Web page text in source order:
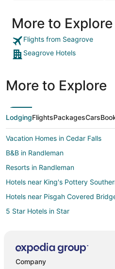
More to Explore
Flights from Seagrove
Seagrove Hotels
More to Explore
LodgingFlightsPackagesCars
Vacation Homes in Cedar Falls
B&B in Randleman
Resorts in Randleman
Hotels near King's Pottery
Hotels near Pisgah Covered
5 Star Hotels in Star
Apartments in Eagle Springs
Company